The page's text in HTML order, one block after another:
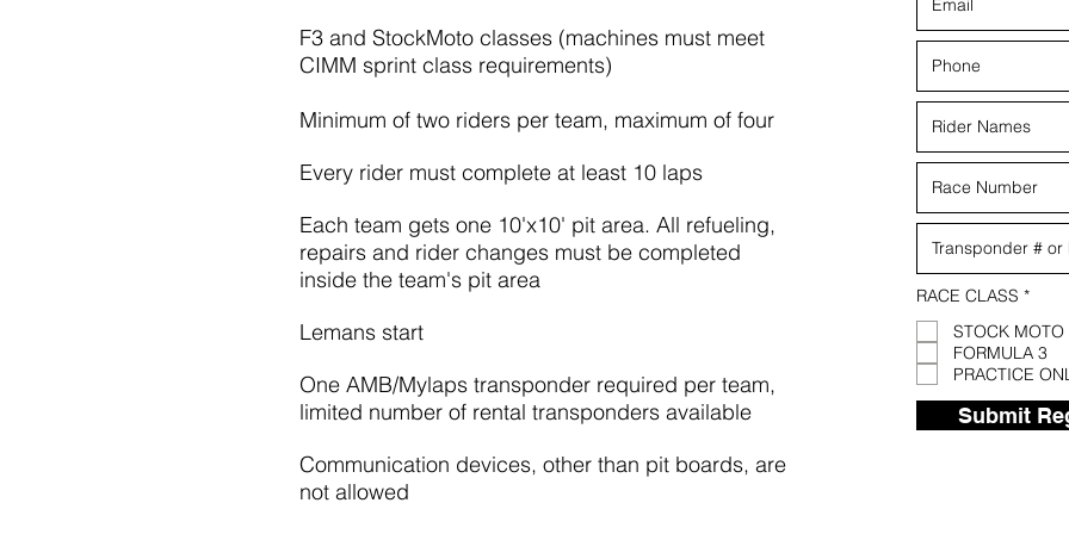
F3 and StockMoto classes (machines must meet
CIMM sprint class requirements)
Minimum of two riders per team, maximum of four
Every rider must complete at least 10 laps
Each team gets one 10'x10' pit area. All refueling,
repairs and rider changes must be completed
inside the team's pit area
Lemans start
One AMB/Mylaps transponder required per team,
limited number of rental transponders available
Communication devices, other than pit boards, are
not allowed
RACE CLASS *R
q
u
i
r
d
STOCK MOTO
FORMULA 3
PRACTICE
Submit